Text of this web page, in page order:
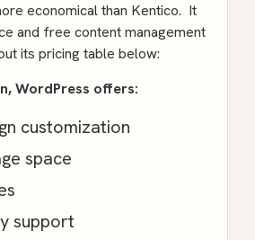
economical than Kentico. It
and free content management
its pricing table below:
WordPress offers:
customization
space
support